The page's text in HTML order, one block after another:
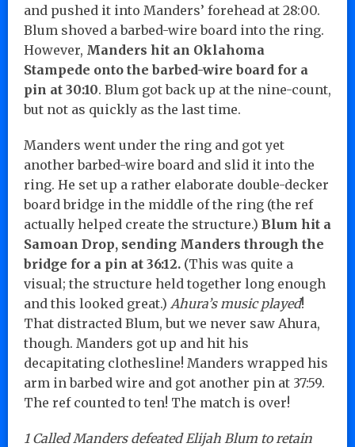
and pushed it into Manders’ forehead at 28:00.
Blum shoved a barbed-wire board into the ring.
However, Manders hit an Oklahoma
Stampede onto the barbed-wire board for a
pin at 30:10. Blum got back up at the nine-count,
but not as quickly as the last time.
Manders went under the ring and got yet
another barbed-wire board and slid it into the
ring. He set up a rather elaborate double-decker
board bridge in the middle of the ring (the ref
actually helped create the structure.) Blum hit a
Samoan Drop, sending Manders through the
bridge for a pin at 36:12. (This was quite a
visual; the structure held together long enough
and this looked great.) Ahura’s music played!
That distracted Blum, but we never saw Ahura,
though. Manders got up and hit his
decapitating clothesline! Manders wrapped his
arm in barbed wire and got another pin at 37:59.
The ref counted to ten! The match is over!
1 Called Manders defeated Elijah Blum to retain